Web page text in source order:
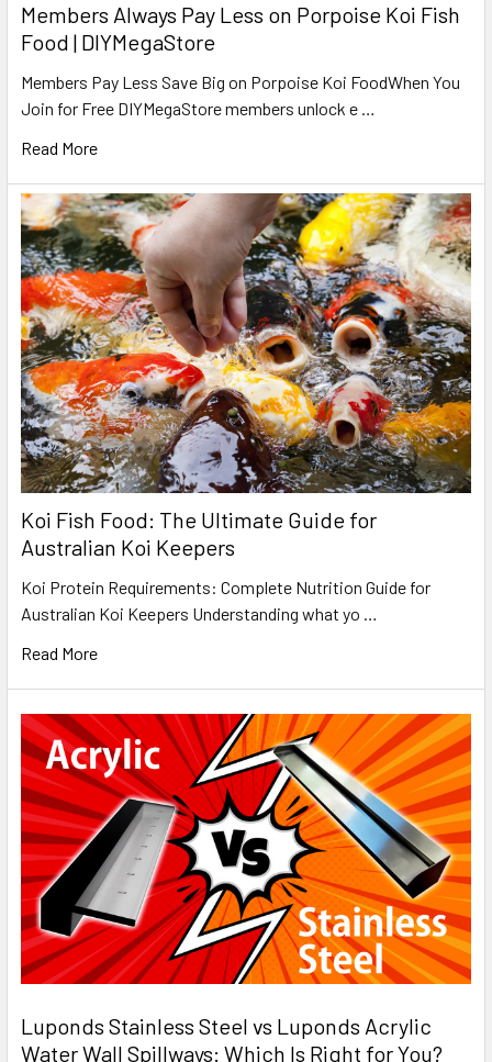
Members Always Pay Less on Porpoise Koi Fish
Food | DIYMegaStore
Members Pay Less Save Big on Porpoise Koi FoodWhen You
Join for Free DIYMegaStore members unlock e …
Read More
Koi Fish Food: The Ultimate Guide for
Australian Koi Keepers
Koi Protein Requirements: Complete Nutrition Guide for
Australian Koi Keepers Understanding what yo …
Read More
​Luponds Stainless Steel vs Luponds Acrylic
Water Wall Spillways: Which Is Right for You?